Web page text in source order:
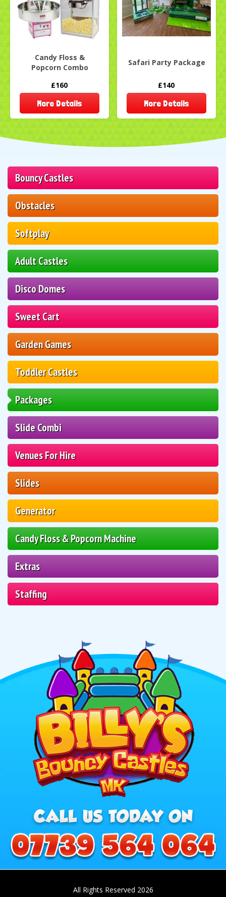
Bouncy Castles
Obstacles
Softplay
Adult Castles
Disco Domes
Sweet Cart
Garden Games
Toddler Castles
Packages
Slide Combi
Venues For Hire
Slides
Generator
Candy Floss & Popcorn Machine
Extras
Staffing
Candy Floss &
Popcorn Combo
£160
More Details
Safari Party Package
£140
More Details
All Rights Reserved 2026